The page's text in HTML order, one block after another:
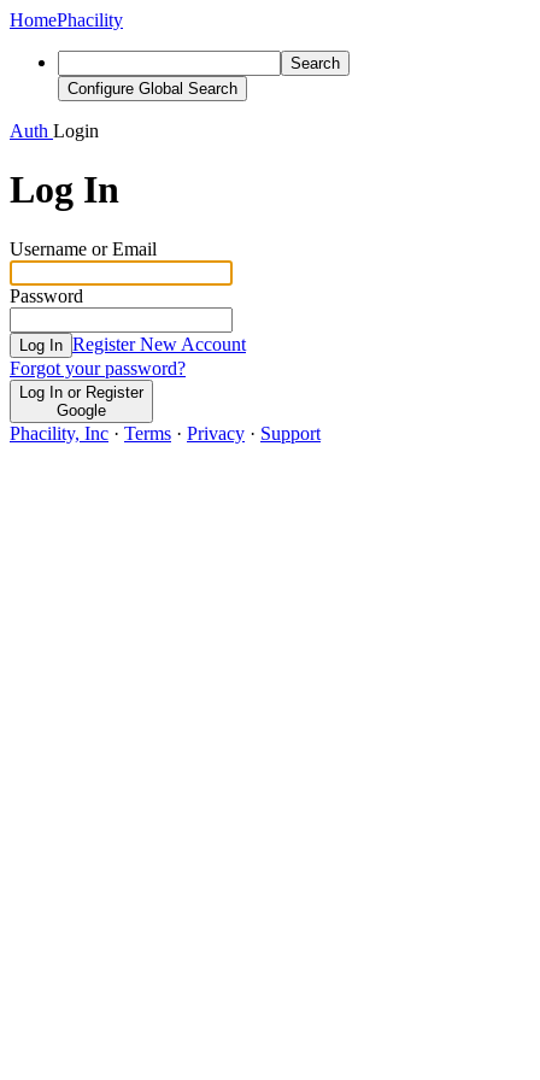
HomePhacility
Search
Configure Global Search
Auth Login
Log In
Username or Email
Password
Log In Register New Account
Forgot your password?
Log In or Register
Google
Phacility, Inc · Terms · Privacy · Support